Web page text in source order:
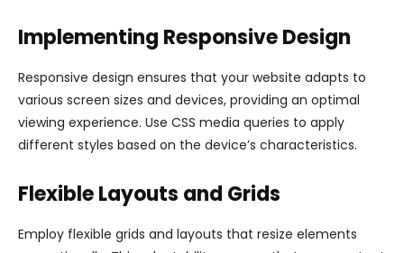
Implementing Responsive Design
Responsive design ensures that your website adapts to
various screen sizes and devices, providing an optimal
viewing experience. Use CSS media queries to apply
different styles based on the device’s characteristics.
Flexible Layouts and Grids
Employ flexible grids and layouts that resize elements